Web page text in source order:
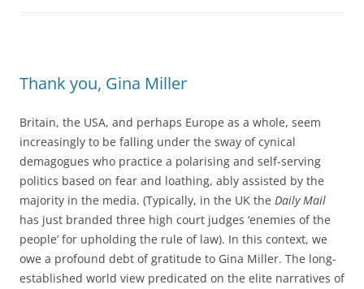
Thank you, Gina Miller
Britain, the USA, and perhaps Europe as a whole, seem
increasingly to be falling under the sway of cynical
demagogues who practice a polarising and self-serving
politics based on fear and loathing, ably assisted by the
majority in the media. (Typically, in the UK the Daily Mail
has just branded three high court judges ‘enemies of the
people’ for upholding the rule of law). In this context, we
owe a profound debt of gratitude to Gina Miller. The long-
established world view predicated on the elite narratives of